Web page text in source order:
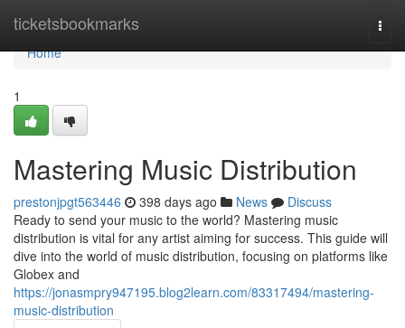
ticketsbookmarks
Home
Home
1
Mastering Music Distribution
prestonjpgt563446 398 days ago News
Discuss
Ready to send your music to the world? Mastering music
distribution is vital for any artist aiming for success. This guide will
dive into the world of music distribution, focusing on platforms like
Globex and
https://jonasmpry947195.blog2learn.com/83317494/mastering-
music-distribution